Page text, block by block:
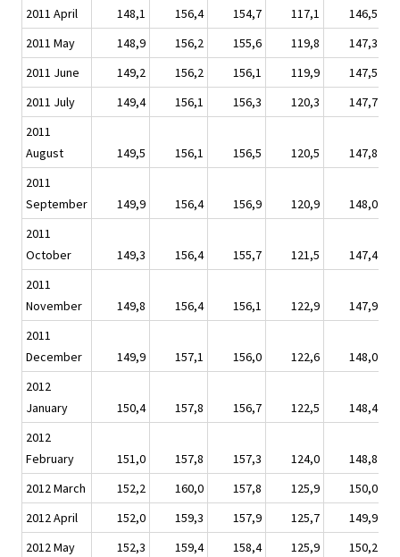
2011 April
148,1 156,4 154,7 117,1
146,5
2011 May
148,9 156,2 155,6 119,8
147,3
2011 June
149,2 156,2 156,1 119,9
147,5
2011 July
149,4 156,1 156,3 120,3
147,7
2011
August
149,5 156,1 156,5 120,5
147,8
2011
September
149,9 156,4 156,9 120,9
148,0
2011
October
149,3 156,4 155,7 121,5
147,4
2011
November
149,8 156,4 156,1 122,9
147,9
2011
December
149,9 157,1 156,0 122,6
148,0
2012
January
150,4 157,8 156,7 122,5
148,4
2012
February
151,0 157,8 157,3 124,0
148,8
2012 March
152,2 160,0 157,8 125,9
150,0
2012 April
152,0 159,3 157,9 125,7
149,9
2012 May
152,3 159,4 158,4 125,9
150,2